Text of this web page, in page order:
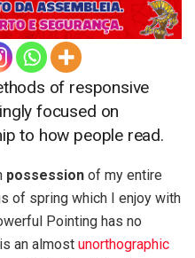
of responsive
focused on
to how people read.
possession of my entire
of spring which I enjoy with
Pointing has no
an almost unorthographic